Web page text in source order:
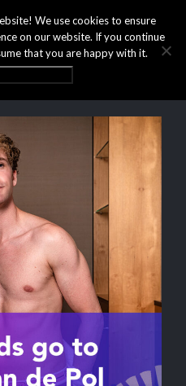
We use cookies to ensure
on our website. If you continue
that you are happy with it.